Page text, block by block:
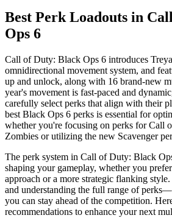
Best Perk Loadouts in
Ops 6
Call of Duty: Black Ops 6 introduces
omnidirectional movement system, and
up and unlock, along with 16 brand-new
year's movement is fast-paced and
carefully select perks that align with their
best Black Ops 6 perks is essential for
whether you're focusing on perks for Call
Zombies or utilizing the new Scavenger
The perk system in Call of Duty: Black
shaping your gameplay, whether you
approach or a more strategic flanking
and understanding the full range of
you can stay ahead of the competition.
recommendations to enhance your next